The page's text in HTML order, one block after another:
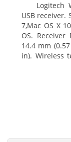
Logitech
USB receiver.
7,Mac OS X
OS.
14.4 mm
in). Wireless